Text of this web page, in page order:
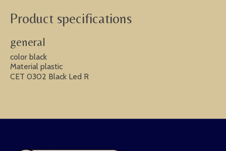
Product specifications
general
color black
Material plastic
CET 0302 Black Led R